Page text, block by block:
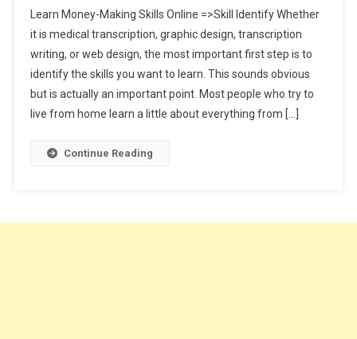
Money-
Making
Skills
Online
Learn Money-Making Skills Online =>Skill Identify Whether
it is medical transcription, graphic design, transcription
writing, or web design, the most important first step is to
identify the skills you want to learn. This sounds obvious
but is actually an important point. Most people who try to
live from home learn a little about everything from […]
Continue Reading